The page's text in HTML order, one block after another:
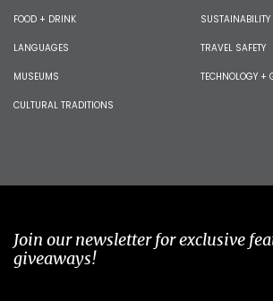
FOOD + DRINK
LANGUAGES
MUSEUMS
CULTURAL TRADITIONS
SUSTAINABILITY
TRAVEL SAFETY
TECHNOLOGY +
Join our newsletter for exclusive
giveaways!